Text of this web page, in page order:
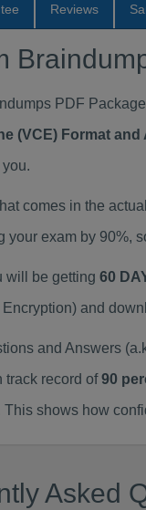
Reviews
PDF
(VCE) Format
comes in the
your exam by 90%,
will be getting 60
and
and Answers
track record of90
shows how
Asked